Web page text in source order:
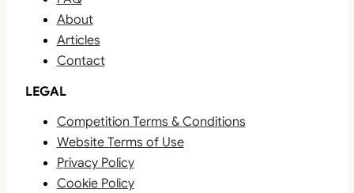
About
Articles
Contact
LEGAL
Competition Terms & Conditions
Website Terms of Use
Privacy Policy
Cookie Policy